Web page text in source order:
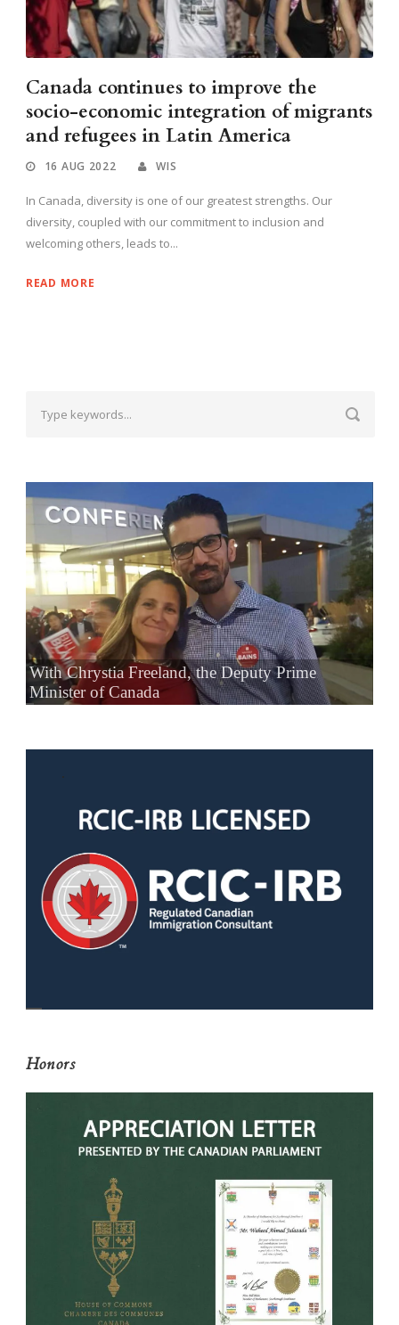
Canada continues to improve the
socio-economic integration of migrants
and refugees in Latin America
16 AUG 2022 WIS
In Canada, diversity is one of our greatest strengths. Our
diversity, coupled with our commitment to inclusion and
welcoming others, leads to...
READ MORE
With Chrystia Freeland, the Deputy Prime
Minister of Canada
Honors